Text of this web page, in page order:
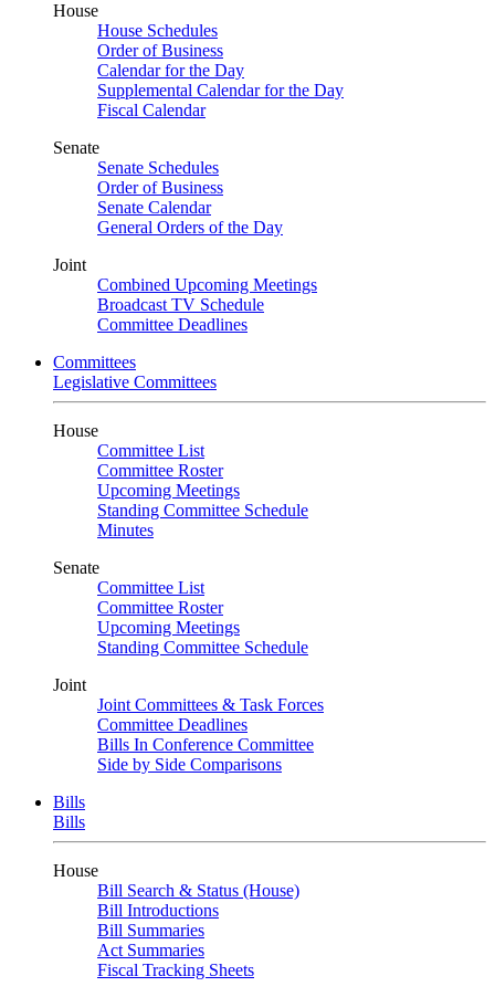
House
House Schedules
Order of Business
Calendar for the Day
Supplemental Calendar for the Day
Fiscal Calendar
Senate
Senate Schedules
Order of Business
Senate Calendar
General Orders of the Day
Joint
Combined Upcoming Meetings
Broadcast TV Schedule
Committee Deadlines
Committees
Legislative Committees
House
Committee List
Committee Roster
Upcoming Meetings
Standing Committee Schedule
Minutes
Senate
Committee List
Committee Roster
Upcoming Meetings
Standing Committee Schedule
Joint
Joint Committees & Task Forces
Committee Deadlines
Bills In Conference Committee
Side by Side Comparisons
Bills
Bills
House
Bill Search & Status (House)
Bill Introductions
Bill Summaries
Act Summaries
Fiscal Tracking Sheets